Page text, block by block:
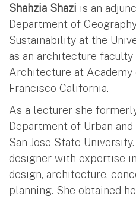
Shahzia Shazi is an
Department of
Sustainability at the
as an architecture
Architecture at Academy
Francisco California.
As a lecturer she
Department of Urban
San Jose State
designer with expertise
design, architecture,
planning. She obtained